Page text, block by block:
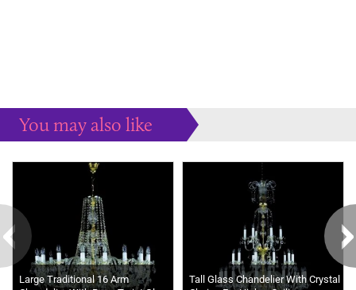
You may also like
Large Traditional 16 Arm
Tall Glass Chandelier With Crystal